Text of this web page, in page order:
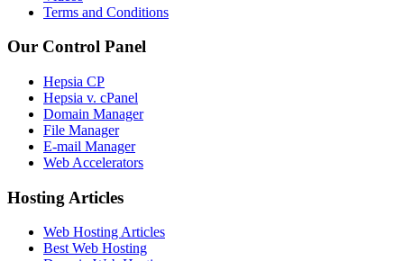
Terms and Conditions
Our Control Panel
Hepsia CP
Hepsia v. cPanel
Domain Manager
File Manager
E-mail Manager
Web Accelerators
Hosting Articles
Web Hosting Articles
Best Web Hosting